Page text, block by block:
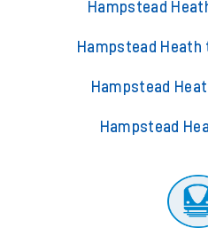
Hampstead
Hampstead Heath
Hampstead
Hampstead